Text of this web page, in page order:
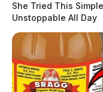
She Tried This
Unstoppable All Day